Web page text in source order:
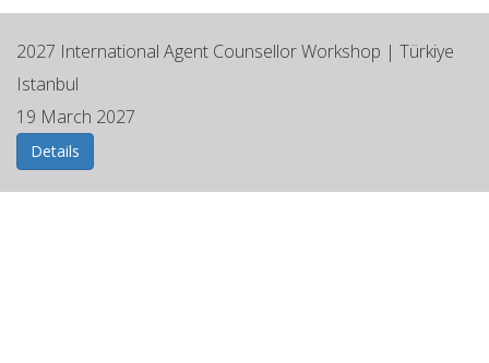
2027 ⁠International Agent Counsellor Workshop | Türkiye
Istanbul
19 March 2027
Details